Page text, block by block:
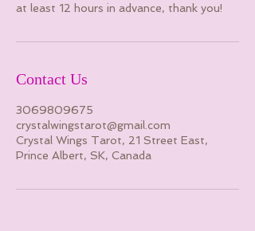
at least 12 hours in advance, thank you!
Contact Us
3069809675
crystalwingstarot@gmail.com
Crystal Wings Tarot, 21 Street East,
Prince Albert, SK, Canada